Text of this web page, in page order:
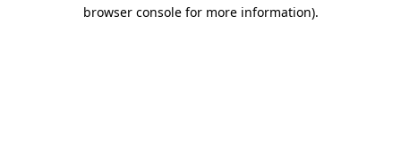
browser console for more information).